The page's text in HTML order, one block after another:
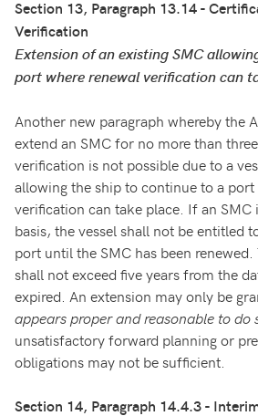
Section 13, Paragraph 13.14 -
Verification
Extension of an existing SMC
port where renewal verification can
Another new paragraph whereby the
extend an SMC for no more than
verification is not possible due to a
allowing the ship to continue to a port
verification can take place. If an SMC
basis, the vessel shall not be entitled
port until the SMC has been
shall not exceed five years from the
expired. An extension may only be
appears proper and reasonable to do
unsatisfactory forward planning or
obligations may not be sufficient.
Section 14, Paragraph 14.4.3 -